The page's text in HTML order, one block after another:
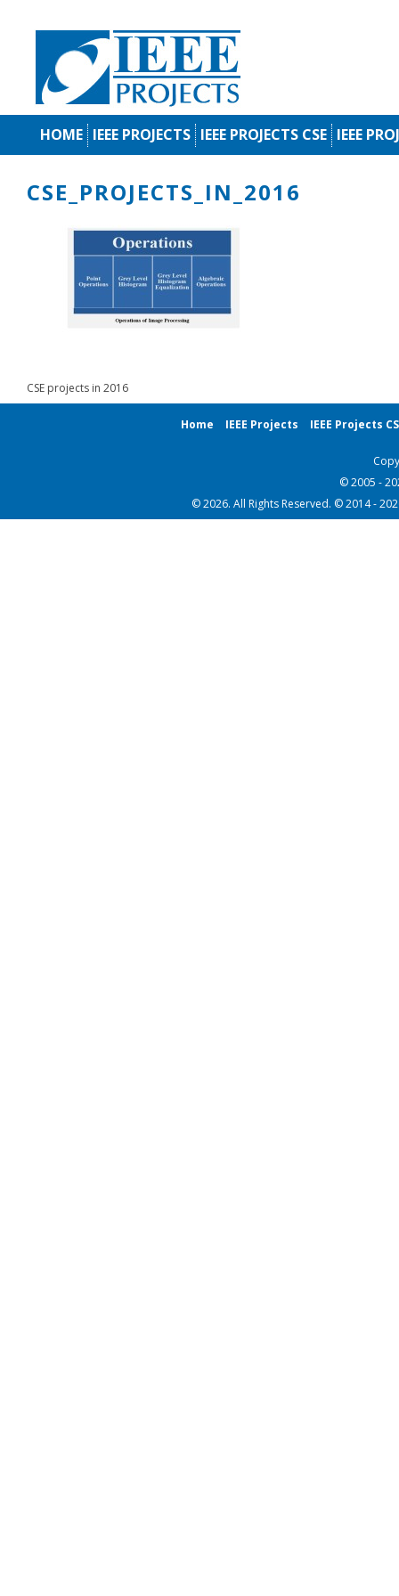
HOME IEEE PROJECTS IEEE PROJECTS CSE IEEE
CSE_PROJECTS_IN_2016
CSE projects in 2016
Home IEEE Projects IEEE Projects
© 2005 -
© 2026. All Rights Reserved. © 2014 -